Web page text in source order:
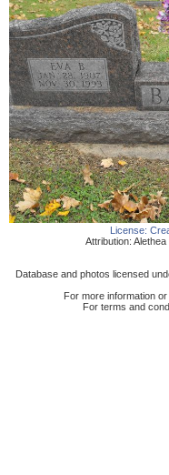
License:
Attribution: Alethea
Database and photos licensed
For more information
For terms and